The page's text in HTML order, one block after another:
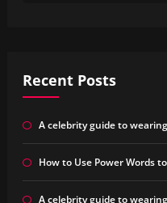
Recent Posts
A celebrity guide to
How to Use Power Words
A celebrity guide to